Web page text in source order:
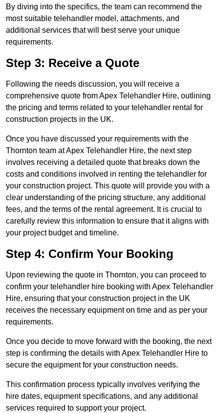
By diving into the specifics, the team can recommend the
most suitable telehandler model, attachments, and
additional services that will best serve your unique
requirements.
Step 3: Receive a Quote
Following the needs discussion, you will receive a
comprehensive quote from Apex Telehandler Hire, outlining
the pricing and terms related to your telehandler rental for
construction projects in the UK.
Once you have discussed your requirements with the
Thornton team at Apex Telehandler Hire, the next step
involves receiving a detailed quote that breaks down the
costs and conditions involved in renting the telehandler for
your construction project. This quote will provide you with a
clear understanding of the pricing structure, any additional
fees, and the terms of the rental agreement. It is crucial to
carefully review this information to ensure that it aligns with
your project budget and timeline.
Step 4: Confirm Your Booking
Upon reviewing the quote in Thornton, you can proceed to
confirm your telehandler hire booking with Apex Telehandler
Hire, ensuring that your construction project in the UK
receives the necessary equipment on time and as per your
requirements.
Once you decide to move forward with the booking, the next
step is confirming the details with Apex Telehandler Hire to
secure the equipment for your construction needs.
This confirmation process typically involves verifying the
hire dates, equipment specifications, and any additional
services required to support your project.